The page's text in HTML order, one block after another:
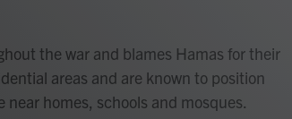
the war and blames Hamas for their
areas and are known to position
homes, schools and mosques.